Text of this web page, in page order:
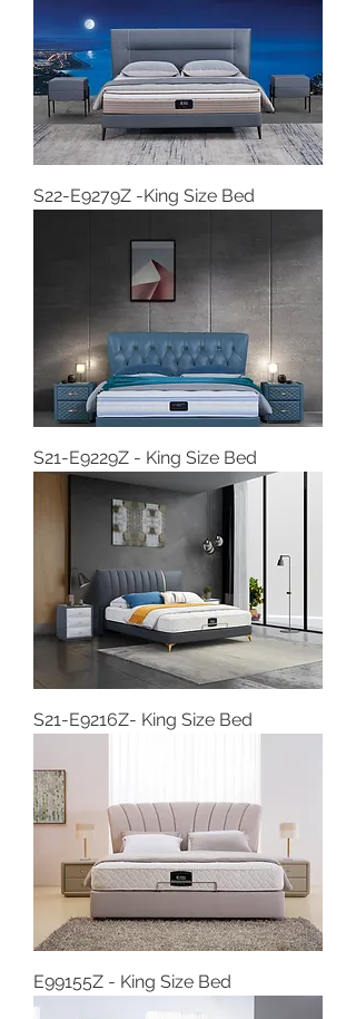
S22-E9279Z -King Size Bed
S21-E9229Z - King Size Bed
S21-E9216Z- King Size Bed
E99155Z - King Size Bed